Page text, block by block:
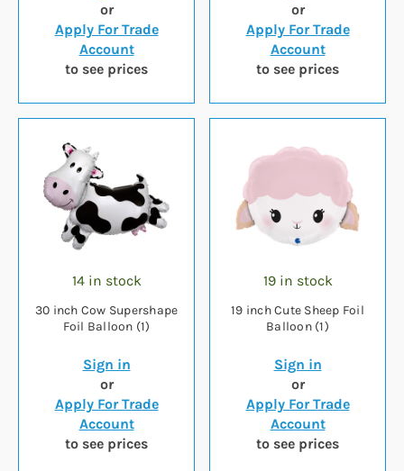
or
Apply For Trade
Account
to see prices
or
Apply For Trade
Account
to see prices
14 in stock
30 inch Cow Supershape
Foil Balloon (1)
Sign in
or
Apply For Trade
Account
to see prices
19 in stock
19 inch Cute Sheep Foil
Balloon (1)
Sign in
or
Apply For Trade
Account
to see prices